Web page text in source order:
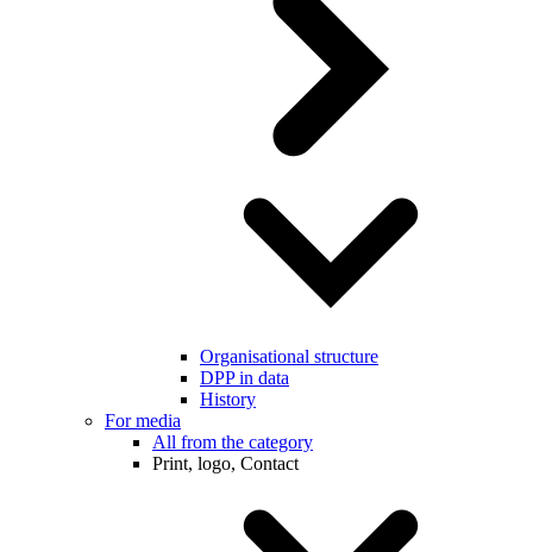
Organisational structure
DPP in data
History
For media
All from the category
Print, logo, Contact